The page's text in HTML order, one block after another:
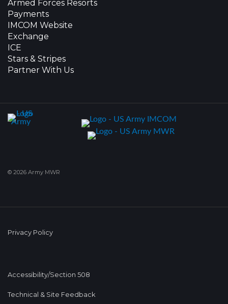
Armed Forces Resorts
Payments
IMCOM Website
Exchange
ICE
Stars & Stripes
Partner With Us
© 2026 Army MWR
Privacy Policy
Accessibility/Section 508
Technical & Site Feedback